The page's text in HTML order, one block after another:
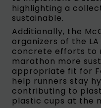
highlighting a
sustainable.
Additionally, the
organizers of the
concrete efforts to
marathon more
appropriate fit for
help runners stay
contributing to
plastic cups at the